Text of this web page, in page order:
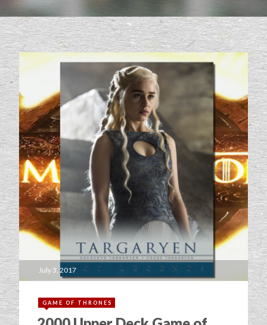
July 3, 2017
GAME OF THRONES